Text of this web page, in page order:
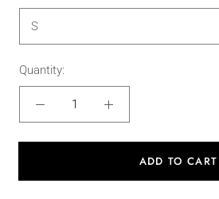
S
Quantity:
ADD TO CART